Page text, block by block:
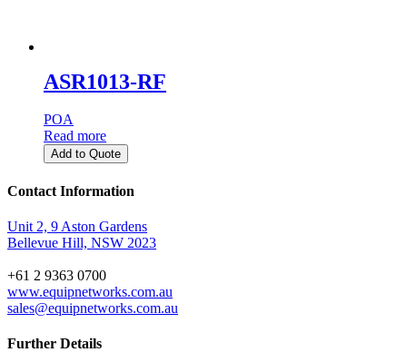
ASR1013-RF
POA
Read more
Add to Quote
Contact Information
Unit 2, 9 Aston Gardens
Bellevue Hill, NSW 2023
+61 2 9363 0700
www.equipnetworks.com.au
sales@equipnetworks.com.au
Further Details